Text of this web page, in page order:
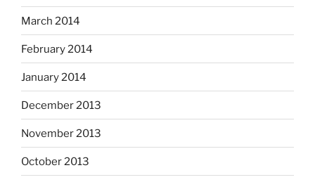
March 2014
February 2014
January 2014
December 2013
November 2013
October 2013